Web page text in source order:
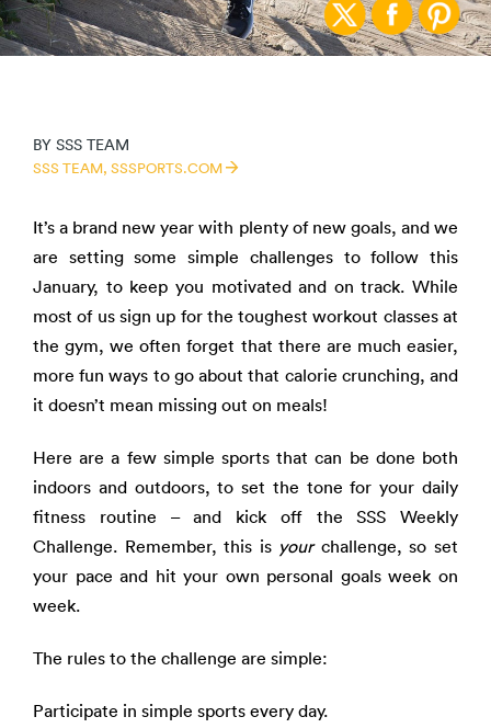
BY SSS TEAM
SSS TEAM, SSSPORTS.COM
It’s a brand new year with plenty of new goals, and we
are setting some simple challenges to follow this
January, to keep you motivated and on track. While
most of us sign up for the toughest workout classes at
the gym, we often forget that there are much easier,
more fun ways to go about that calorie crunching, and
it doesn’t mean missing out on meals!
Here are a few simple sports that can be done both
indoors and outdoors, to set the tone for your daily
fitness routine – and kick off the SSS Weekly
Challenge. Remember, this is yourchallenge, so set
your pace and hit your own personal goals week on
week.
The rules to the challenge are simple:
Participate in simple sports every day.